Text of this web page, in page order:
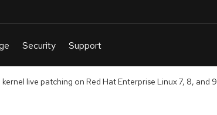
live patching on Red Hat Enterprise Linux 7, 8, and 9